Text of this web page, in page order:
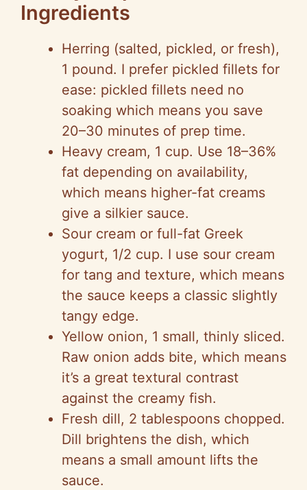
Ingredients
Herring (salted, pickled, or fresh),
1 pound. I prefer pickled fillets for
ease: pickled fillets need no
soaking which means you save
20–30 minutes of prep time.
Heavy cream, 1 cup. Use 18–36%
fat depending on availability,
which means higher-fat creams
give a silkier sauce.
Sour cream or full-fat Greek
yogurt, 1/2 cup. I use sour cream
for tang and texture, which means
the sauce keeps a classic slightly
tangy edge.
Yellow onion, 1 small, thinly sliced.
Raw onion adds bite, which means
it’s a great textural contrast
against the creamy fish.
Fresh dill, 2 tablespoons chopped.
Dill brightens the dish, which
means a small amount lifts the
sauce.